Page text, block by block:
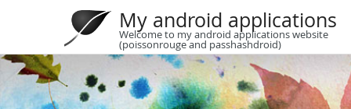
My android applications
Welcome to my android applications website
(poissonrouge and passhashdroid)